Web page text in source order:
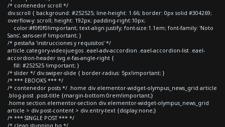
/* contenedor scroll */
div.scroll { background: #252525; line-height: 1.66; border: 0px solid #304269;
overflow-y: scroll; height: 192px; padding-right:10px;
color:#f0f0f0!important; text-align:justify; font-size:1.1em; font-family: 'Noto
Sans', sans-serif !important; }
/* pestaña 'instrucciones y requisitos' */
article.category-videojuegos .eael-adv-accordion .eael-accordion-list .eael-
accordion-header svg.e-fas-angle-right {
fill: #252525 !important; }
/* slider */ div.swiper-slide { border-radius: 5px!important; }
/* *** EBOOKS *** */
/* contenedor posts */ .home div.elementor-widget-olympus_news_grid article
.blog-post .post-title {margin-bottom:0rem!important;}
.home section.elementor-section div.elementor-widget-olympus_news_grid
article > div.post-content > div.entry-text {display:none;}
/* *** SINGLE POST *** */
/* clean stunning bg */